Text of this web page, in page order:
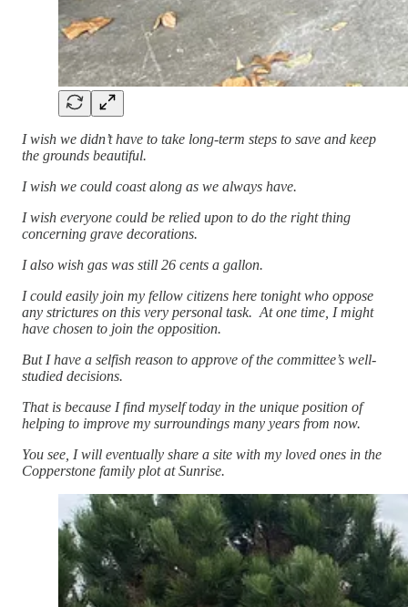
I wish we didn’t have to take long-term steps to save and keep
the grounds beautiful.
I wish we could coast along as we always have.
I wish everyone could be relied upon to do the right thing
concerning grave decorations.
I also wish gas was still 26 cents a gallon.
I could easily join my fellow citizens here tonight who oppose
any strictures on this very personal task. At one time, I might
have chosen to join the opposition.
But I have a selfish reason to approve of the committee’s well-
studied decisions.
That is because I find myself today in the unique position of
helping to improve my surroundings many years from now.
You see, I will eventually share a site with my loved ones in the
Copperstone family plot at Sunrise.